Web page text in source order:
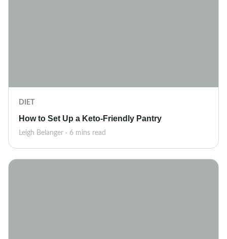
DIET
How to Set Up a Keto-Friendly Pantry
Leigh Belanger · 6 mins read